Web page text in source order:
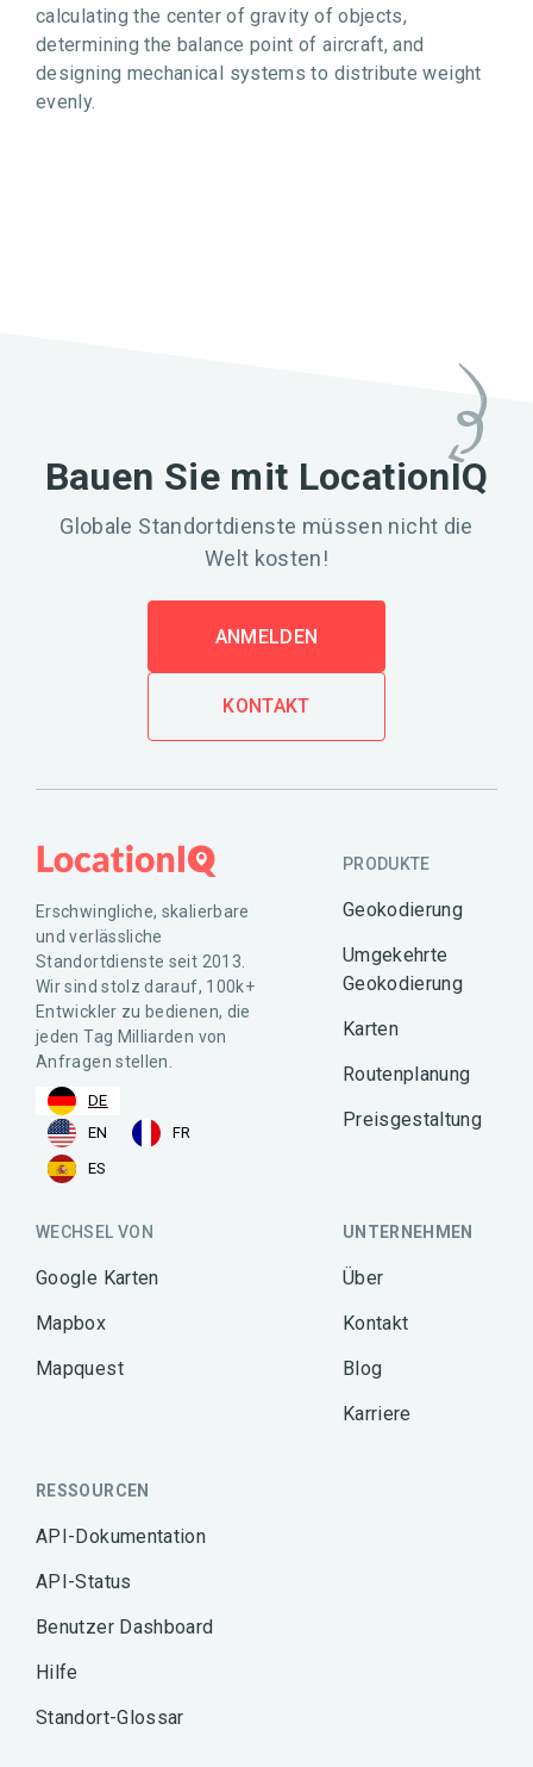
calculating the center of gravity of objects,
determining the balance point of aircraft, and
designing mechanical systems to distribute weight
evenly.
Bauen Sie mit LocationIQ
Globale Standortdienste müssen nicht die
Welt kosten!
ANMELDEN
KONTAKT
Erschwingliche, skalierbare
und verlässliche
Standortdienste seit 2013.
Wir sind stolz darauf, 100k+
Entwickler zu bedienen, die
jeden Tag Milliarden von
Anfragen stellen.
DE
EN
FR
ES
PRODUKTE
Geokodierung
Umgekehrte
Geokodierung
Karten
Routenplanung
Preisgestaltung
WECHSEL VON
Google Karten
Mapbox
Mapquest
UNTERNEHMEN
Über
Kontakt
Blog
Karriere
RESSOURCEN
API-Dokumentation
API-Status
Benutzer Dashboard
Hilfe
Standort-Glossar